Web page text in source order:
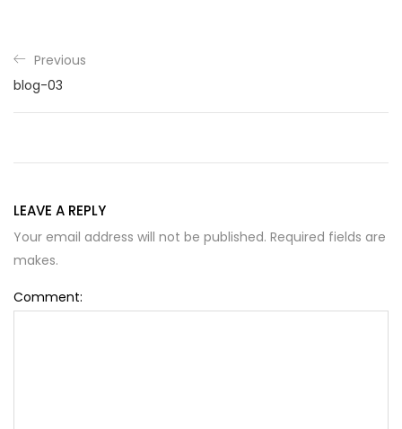
Previous
blog-03
LEAVE A REPLY
Your email address will not be published. Required fields are
makes.
Comment: